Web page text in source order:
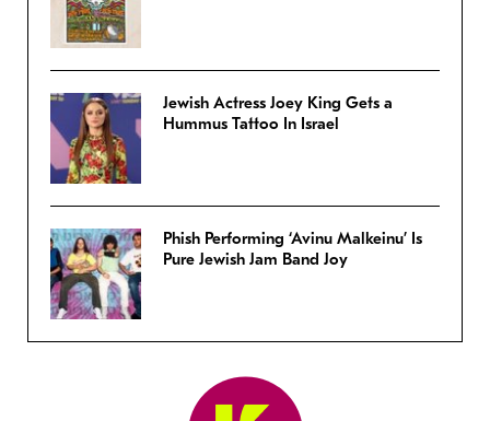
Jewish Actress Joey King Gets a
Hummus Tattoo In Israel
Phish Performing ‘Avinu Malkeinu’ Is
Pure Jewish Jam Band Joy